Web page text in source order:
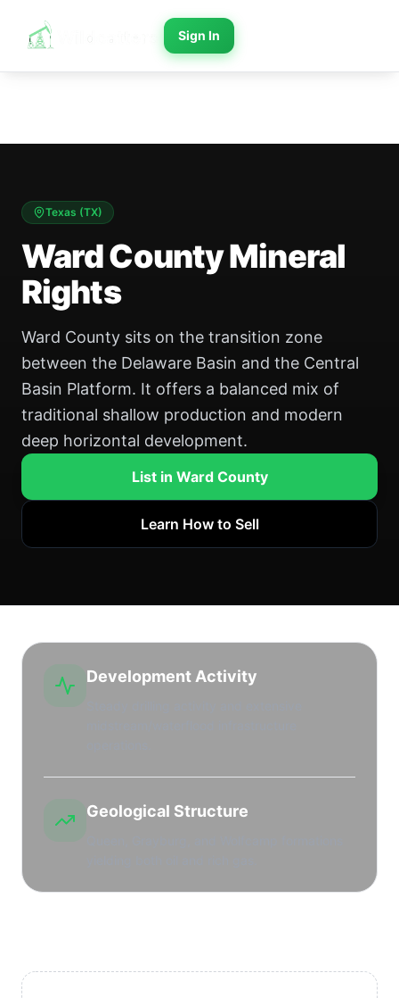
Sign In
Texas (TX)
Ward County Mineral
Rights
Ward County sits on the transition zone
between the Delaware Basin and the Central
Basin Platform. It offers a balanced mix of
traditional shallow production and modern
deep horizontal development.
List in Ward County
Learn How to Sell
Development Activity
Geological Structure